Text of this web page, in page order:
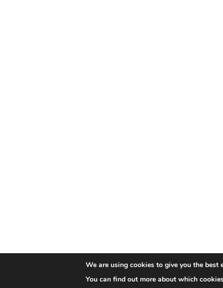
We are using cookies to give you the best
You can find out more about which